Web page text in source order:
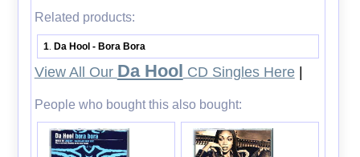
Related products:
1 Da Hool - Bora Bora
View All Our Da Hool CD Singles Here|
People who bought this also bought: